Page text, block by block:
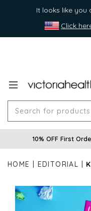
It looks like you
Click
10% OFF First
HOME EDITORIAL